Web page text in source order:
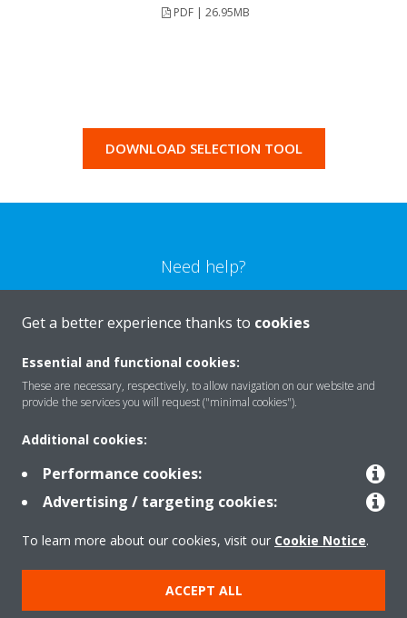
PDF | 26.95MB
DOWNLOAD SELECTION TOOL
Need help?
CONTACT US
Products
Solutions
About Daikin
Get a better experience thanks to cookies
Essential and functional cookies:
These are necessary, respectively, to allow navigation on our website and
provide the services you will request ("minimal cookies").
Additional cookies:
Performance cookies:
Advertising / targeting cookies:
To learn more about our cookies, visit our Cookie Notice.
ACCEPT ALL